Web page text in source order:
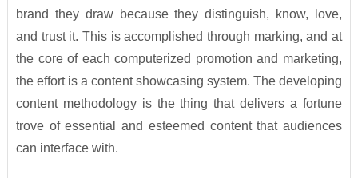
brand they draw because they distinguish, know, love,
and trust it. This is accomplished through marking, and at
the core of each computerized promotion and marketing,
the effort is a content showcasing system. The developing
content methodology is the thing that delivers a fortune
trove of essential and esteemed content that audiences
can interface with.